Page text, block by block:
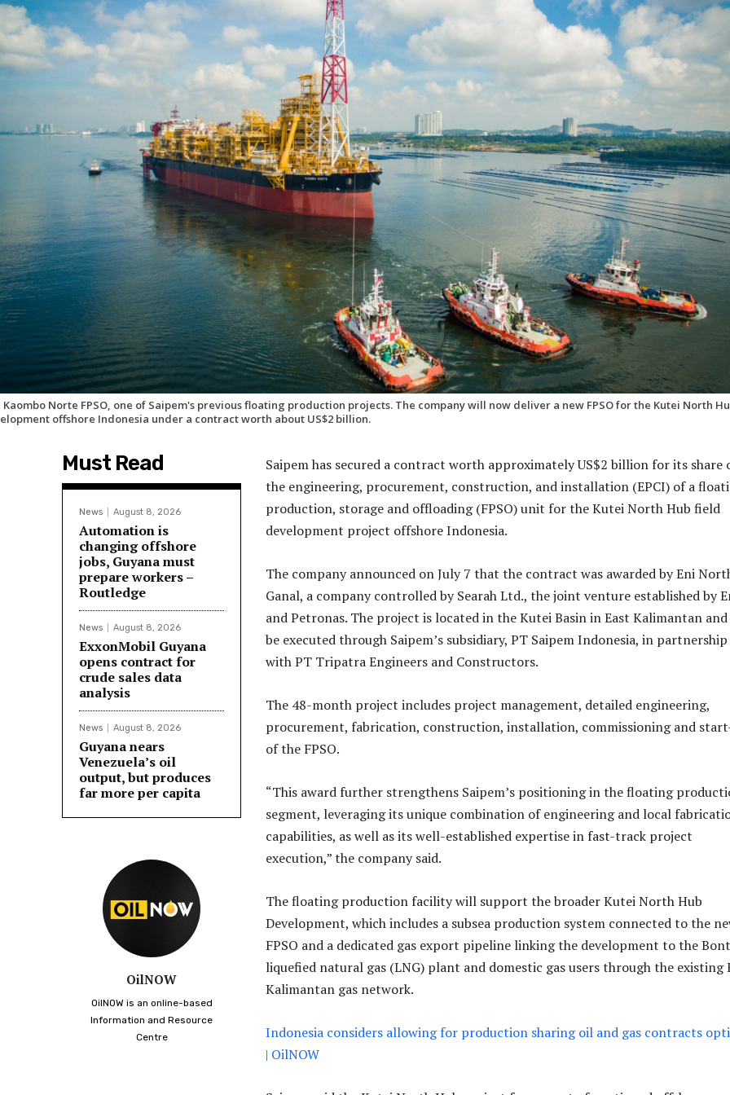
Kaombo Norte FPSO, one of Saipem's previous floating production projects. The company will now deliver a new FPSO for the Kutei North
offshore Indonesia under a contract worth about US$2 billion.
Must Read
News August 8, 2026
Automation is
changing offshore
jobs, Guyana must
prepare workers –
Routledge
News August 8, 2026
ExxonMobil Guyana
opens contract for
crude sales data
analysis
News August 8, 2026
Guyana nears
Venezuela’s oil
output, but produces
far more per capita
OilNOW
OilNOW is an online-based
Information and Resource
Centre
Saipem has secured a contract worth approximately US$2 billion for its share
the engineering, procurement, construction, and installation (EPCI) of a
production, storage and offloading (FPSO) unit for the Kutei North Hub field
development project offshore Indonesia.
The company announced on July 7 that the contract was awarded by Eni
Ganal, a company controlled by Searah Ltd., the joint venture established by
and Petronas. The project is located in the Kutei Basin in East Kalimantan
be executed through Saipem’s subsidiary, PT Saipem Indonesia, in partnership
with PT Tripatra Engineers and Constructors.
The 48-month project includes project management, detailed engineering,
procurement, fabrication, construction, installation, commissioning and
of the FPSO.
“This award further strengthens Saipem’s positioning in the floating
segment, leveraging its unique combination of engineering and local
capabilities, as well as its well-established expertise in fast-track project
execution,” the company said.
The floating production facility will support the broader Kutei North Hub
Development, which includes a subsea production system connected to the
FPSO and a dedicated gas export pipeline linking the development to the
liquefied natural gas (LNG) plant and domestic gas users through the existing
Kalimantan gas network.
Indonesia considers allowing for production sharing oil and gas contracts
| OilNOW